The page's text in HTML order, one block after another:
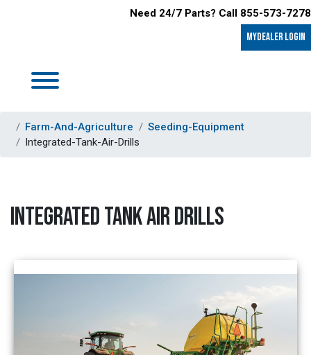
Need 24/7 Parts? Call 855-573-7278
MyDealer LOGIN
Farm-And-Agriculture
Seeding-Equipment
Integrated-Tank-Air-Drills
INTEGRATED TANK AIR DRILLS